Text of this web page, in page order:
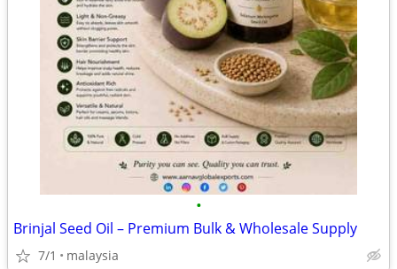
•
Brinjal Seed Oil – Premium Bulk & Wholesale Supply
7/1 malaysia